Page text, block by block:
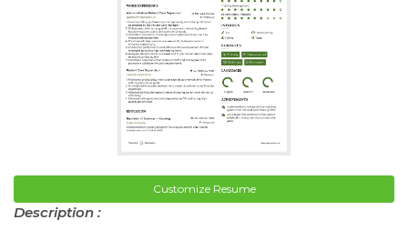
Customize Resume
Description :